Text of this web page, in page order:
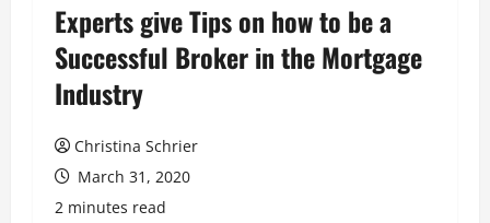
Experts give Tips on how to be a
Successful Broker in the Mortgage
Industry
Christina Schrier
March 31, 2020
2 minutes read